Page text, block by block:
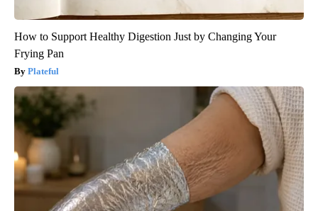
How to Support Healthy Digestion Just by Changing Your
Frying Pan
Plateful